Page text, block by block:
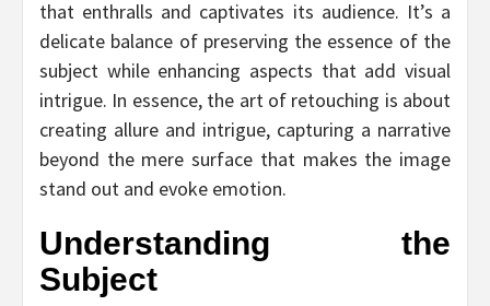
that enthralls and captivates its audience. It’s a
delicate balance of preserving the essence of the
subject while enhancing aspects that add visual
intrigue. In essence, the art of retouching is about
creating allure and intrigue, capturing a narrative
beyond the mere surface that makes the image
stand out and evoke emotion.
Understanding the
Subject